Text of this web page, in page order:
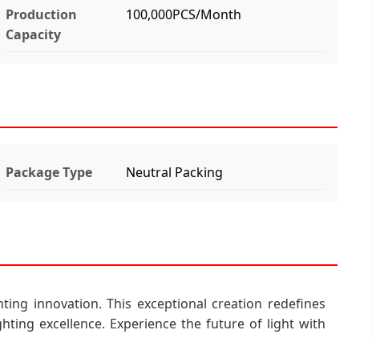
Production
Capacity
100,000PCS/Month
Package Type Neutral Packing
innovation. This exceptional creation redefines
excellence. Experience the future of light with